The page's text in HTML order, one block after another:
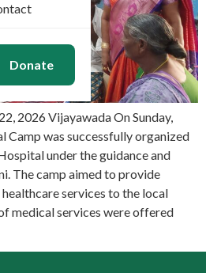
Donate
2026 Vijayawada On Sunday,
Camp was successfully organized
under the guidance and
The camp aimed to provide
services to the local
medical services were offered